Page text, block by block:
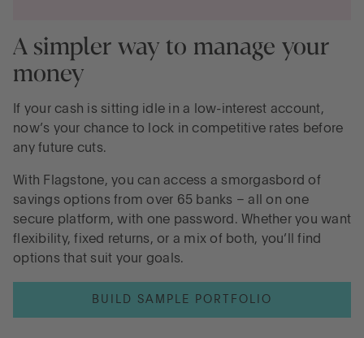
A simpler way to manage your
money
If your cash is sitting idle in a low-interest account,
now’s your chance to lock in competitive rates before
any future cuts.
With Flagstone, you can access a smorgasbord of
savings options from over 65 banks – all on one
secure platform, with one password. Whether you want
flexibility, fixed returns, or a mix of both, you’ll find
options that suit your goals.
BUILD SAMPLE PORTFOLIO